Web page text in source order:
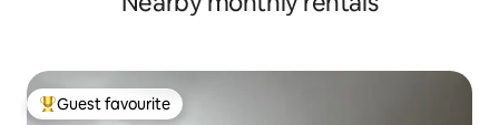
Top guest favourite
Guest favourite